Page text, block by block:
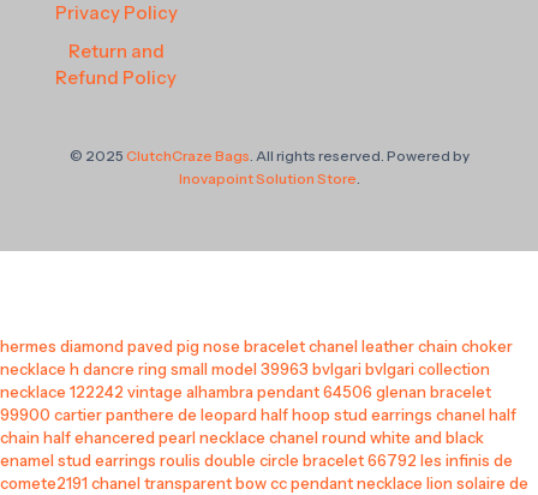
Privacy Policy
Return and
Refund Policy
© 2025 ClutchCraze Bags. All rights reserved. Powered by
Inovapoint Solution Store.
hermes diamond paved pig nose braceletchanel leather chain choker
necklace h dancre ring small model 39963 bvlgari bvlgari collection
necklace 122242 vintage alhambra pendant 64506 glenan bracelet
99900 cartier panthere de leopard half hoop stud earrings chanel half
chain half ehancered pearl necklace chanel round white and black
enamel stud earrings roulis double circle bracelet 66792 les infinis de
comete2191 chanel transparent bow cc pendant necklace lion solaire de